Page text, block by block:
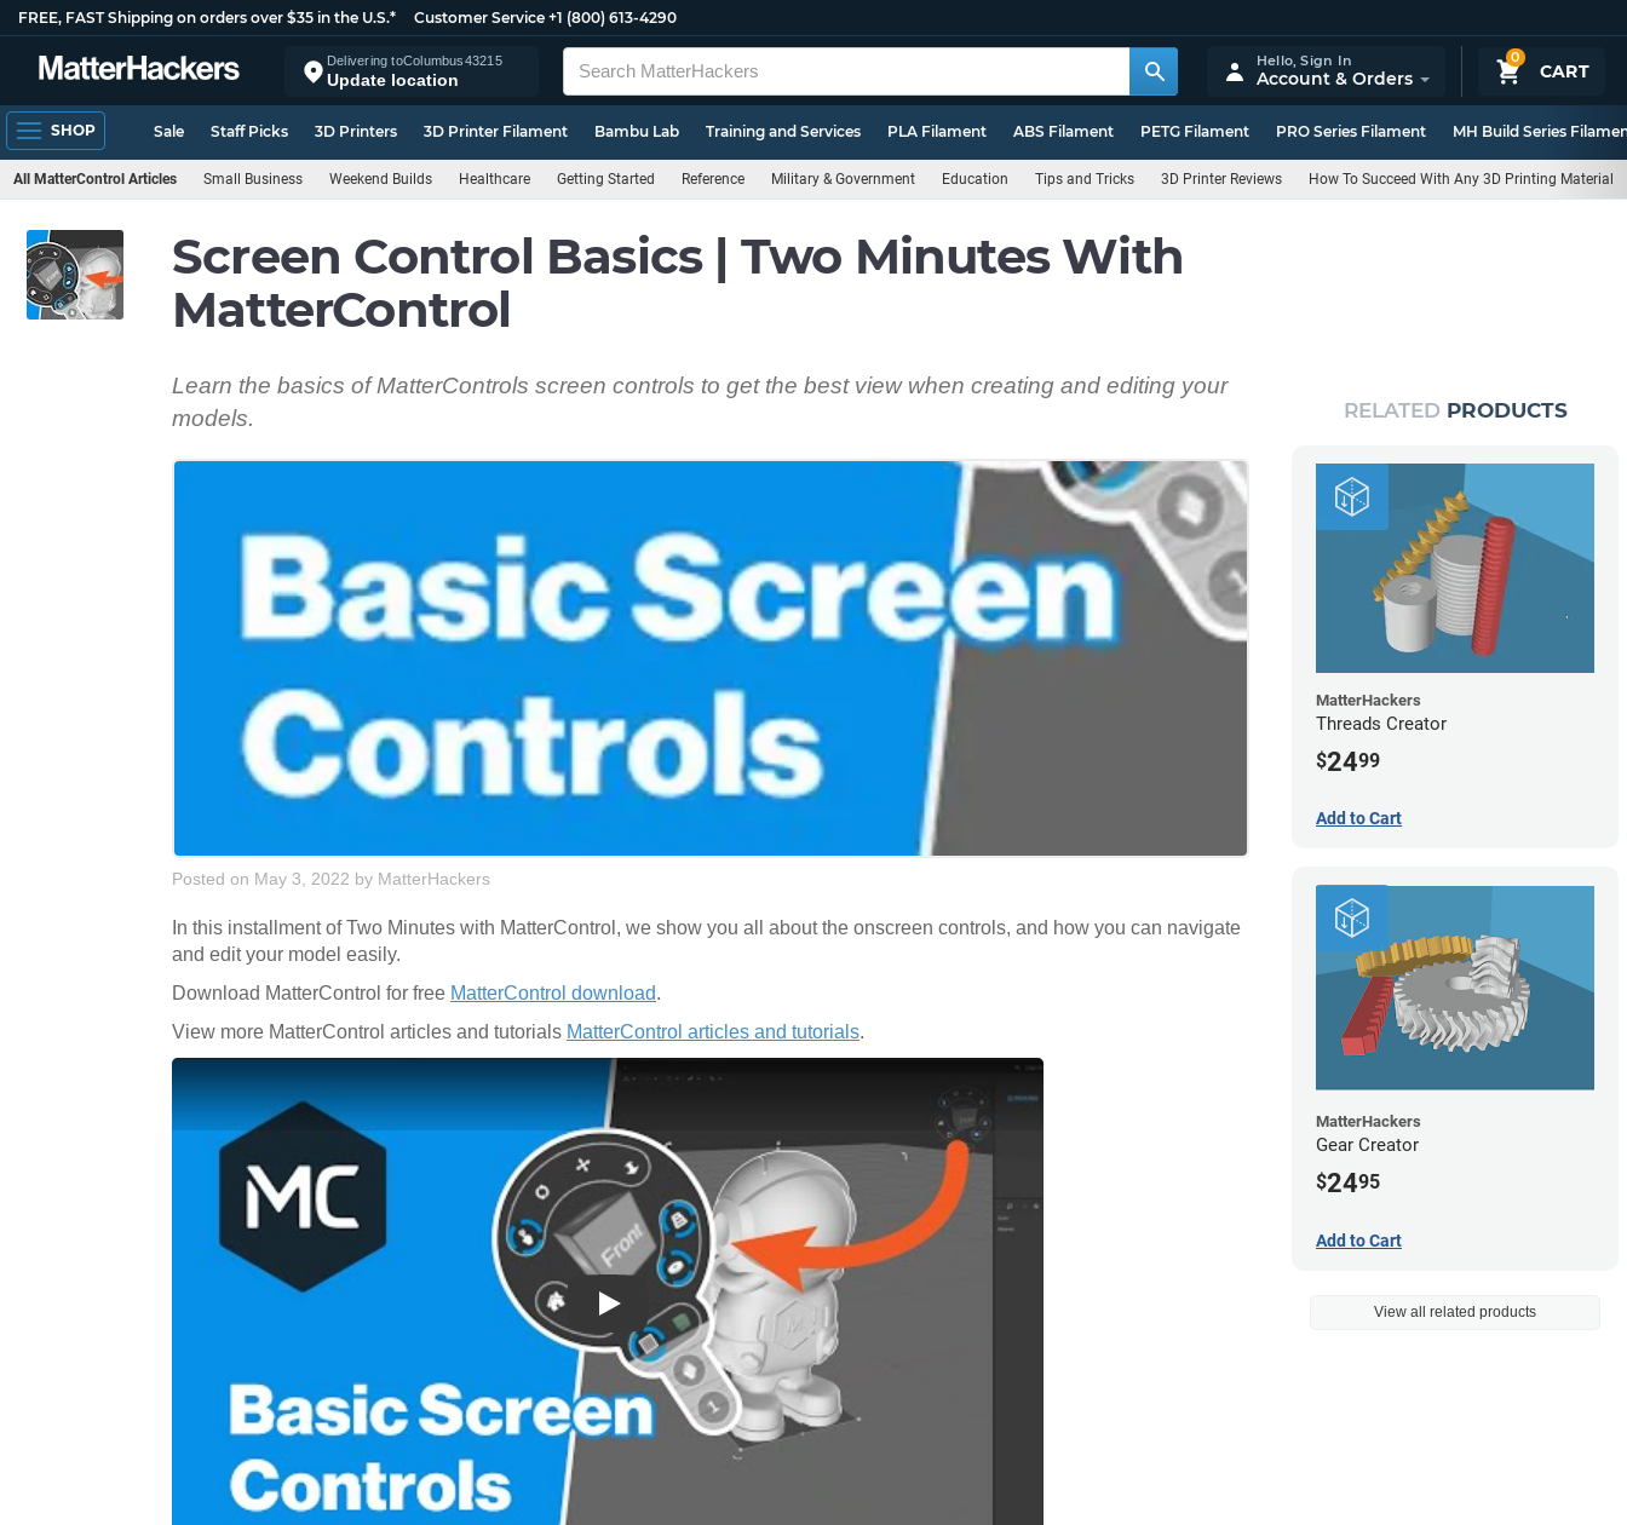
FREE, FAST Shipping on orders over $35 in the U.S.* Customer Service +1 (800) 613-4290
Delivering toColumbus43215
Update location
0
CART
Hello,Sign In
Account & Orders
SHOP Sale Staff Picks 3D Printers 3D Printer Filament Bambu Lab Training and Services PLA Filament ABS Filament PETG Filament PRO Series Filament MH Build Series
All MatterControl Articles Small Business Weekend Builds Healthcare Getting Started Reference Military & Government Education Tips and Tricks 3D Printer Reviews How To Succeed With Any 3D Printing Material
Screen Control Basics | Two Minutes With
MatterControl
Learn the basics of MatterControls screen controls to get the best view when creating and editing your
models.
Posted on May 3, 2022 by MatterHackers
In this installment of Two Minutes with MatterControl, we show you all about the onscreen controls, and how you can navigate
and edit your model easily.
Download MatterControl for free MatterControl download.
View more MatterControl articles and tutorials MatterControl articles and tutorials.
Play
RELATED PRODUCTS
MatterHackers
Threads Creator
$2499
Add to Cart
MatterHackers
Gear Creator
$2495
Add to Cart
View all related products